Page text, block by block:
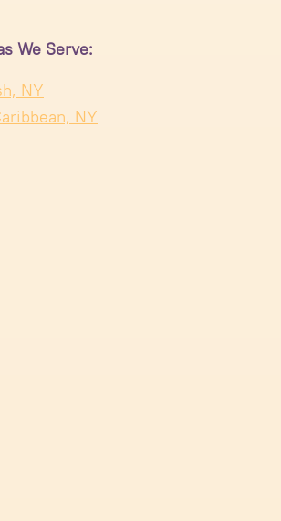
We Serve:
NY
NY